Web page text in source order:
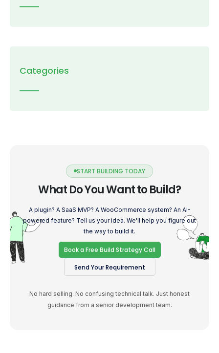
Categories
START BUILDING TODAY
What Do You Want to Build?
A plugin? A SaaS MVP? A WooCommerce system? An AI-
powered feature? Tell us your idea. We'll help you figure out
the way to build it.
Book a Free Build Strategy Call
Send Your Requirement
No hard selling. No confusing technical talk. Just honest
guidance from a senior development team.